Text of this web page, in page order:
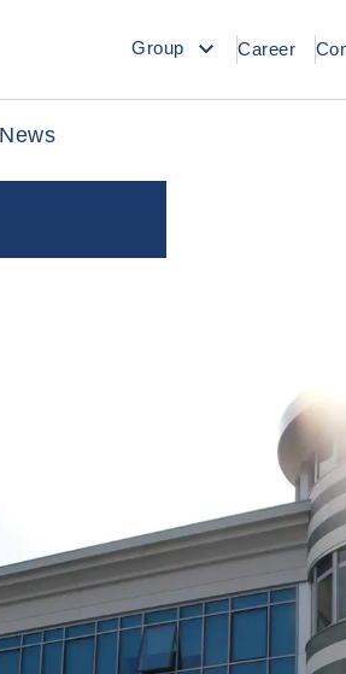
Group Career
News